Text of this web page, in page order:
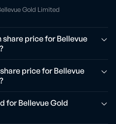
Gold Limited
share price for Bellevue
price for Bellevue
for Bellevue Gold